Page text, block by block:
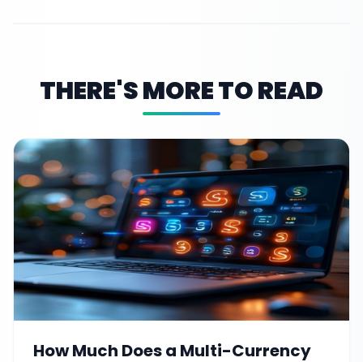
THERE'S MORE TO READ
How Much Does a Multi-Currency